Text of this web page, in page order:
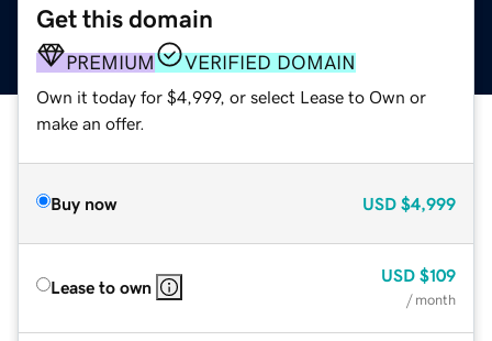
Get this domain
PREMIUM VERIFIED DOMAIN
Own it today for $4,999, or select Lease to Own or
make an offer.
Buy now USD $4,999
Lease to own
USD $109
/ month